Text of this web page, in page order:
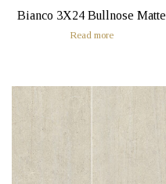
Bianco 3X24 Bullnose Matte
Read more